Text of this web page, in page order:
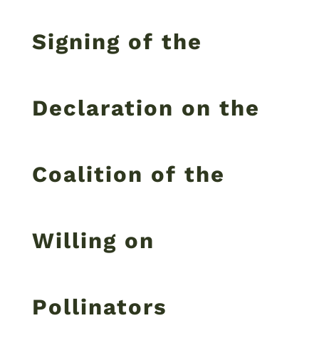
Signing of the
Declaration on the
Coalition of the
Willing on
Pollinators